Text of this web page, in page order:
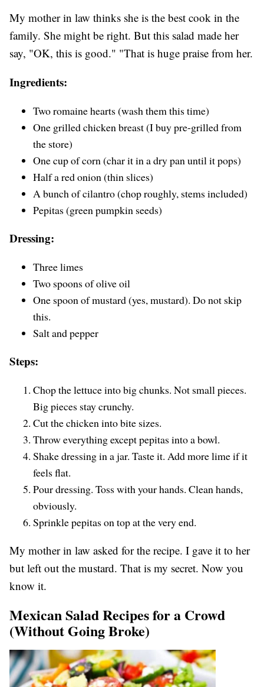
My mother in law thinks she is the best cook in the
family. She might be right. But this salad made her
say, "OK, this is good." "That is huge praise from her.
Ingredients:
Two romaine hearts (wash them this time)
One grilled chicken breast (I buy pre-grilled from
the store)
One cup of corn (char it in a dry pan until it pops)
Half a red onion (thin slices)
A bunch of cilantro (chop roughly, stems included)
Pepitas (green pumpkin seeds)
Dressing:
Three limes
Two spoons of olive oil
One spoon of mustard (yes, mustard). Do not skip
this.
Salt and pepper
Steps:
Chop the lettuce into big chunks. Not small pieces.
Big pieces stay crunchy.
Cut the chicken into bite sizes.
Throw everything except pepitas into a bowl.
Shake dressing in a jar. Taste it. Add more lime if it
feels flat.
Pour dressing. Toss with your hands. Clean hands,
obviously.
Sprinkle pepitas on top at the very end.
My mother in law asked for the recipe. I gave it to her
but left out the mustard. That is my secret. Now you
know it.
Mexican Salad Recipes for a Crowd
(Without Going Broke)